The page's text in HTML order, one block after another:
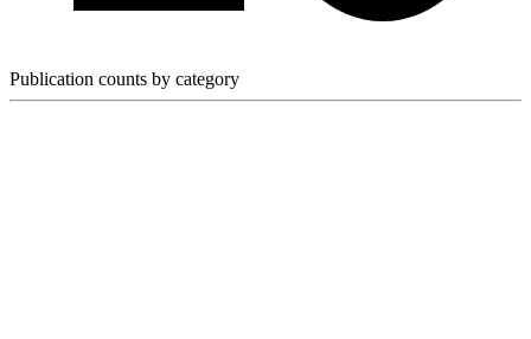
Publication counts by category